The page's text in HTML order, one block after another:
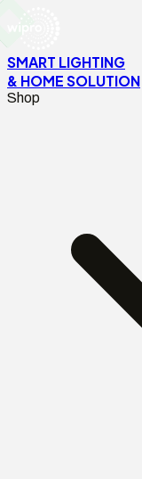
SMART LIGHTING
& HOME SOLUTION
Shop